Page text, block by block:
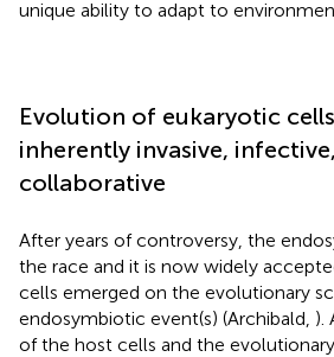
unique ability to adapt to
Evolution of eukaryotic
inherently invasive,
collaborative
After years of controversy, the
the race and it is now widely
cells emerged on the evolutionary
endosymbiotic event(s) (Archibald, ).
of the host cells and the